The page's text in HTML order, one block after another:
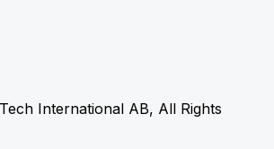
International AB, All Rights